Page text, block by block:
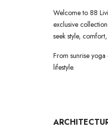
Welcome to 88
exclusive
seek style,
From sunrise
lifestyle.